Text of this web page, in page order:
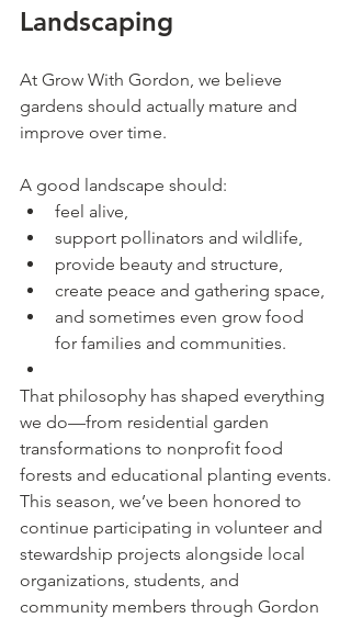
Landscaping
At Grow With Gordon, we believe
gardens should actually mature and
improve over time.
A good landscape should:
feel alive,
support pollinators and wildlife,
provide beauty and structure,
create peace and gathering space,
and sometimes even grow food
for families and communities.
That philosophy has shaped everything
we do—from residential garden
transformations to nonprofit food
forests and educational planting events.
This season, we’ve been honored to
continue participating in volunteer and
stewardship projects alongside local
organizations, students, and
community members through Gordon